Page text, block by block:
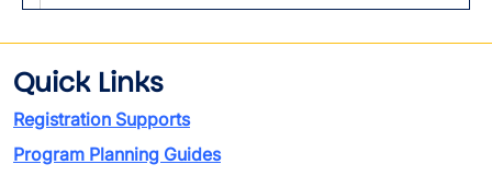
Quick Links
Registration Supports
Program Planning Guides